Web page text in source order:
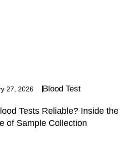
27, 2026 Blood Test
Tests Reliable? Inside the
of Sample Collection